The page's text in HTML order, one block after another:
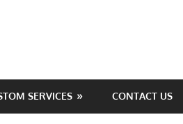
SERVICES CONTACT US